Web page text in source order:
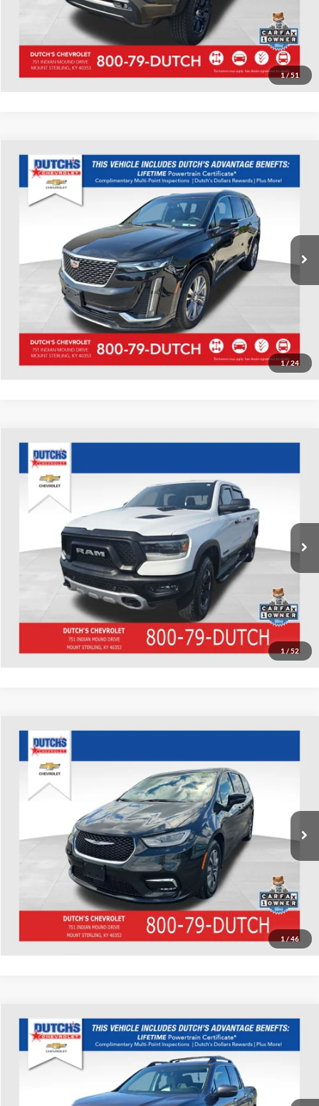
1/51
Start Your Deal!
Value Your Trade
1/24
Used2023Cadillac XT6Premium Luxury
Dutch's Chevrolet
VIN:1GYKPDRS0PZ144857 Stock:144857 Model: 6NW26
Int.
Call for Pricing & Availability
Call for Today's Price
Start Your Deal!
Value Your Trade
Compare Vehicle
1 / 52
Used2023RAM 1500
Dutch's Chevrolet
1C6SRFLT9PN624424 Stock:624424Model:DT6X98
105,987 mi Int.
Call for Pricing & Availability
Call for Today's Price
Start Your Deal!
Value Your Trade
Compare Vehicle
1 / 46
Used2023Chrysler Pacifica Hybrid
Dutch's Chevrolet
2C4RC1L78PR559082 Stock:559082Model:RUEH53
Ext.
Call for Pricing & Availability
Call for Today's Price
Start Your Deal!
Value Your Trade
Compare Vehicle
Used2023Honda RidgelineRTL-E
Dutch's Chevrolet
VIN:5FPYK3F7XPB015661 Stock:015661Model:YK3F7PKNW
Int.
Call for Pricing & Availability
Compare Vehicle